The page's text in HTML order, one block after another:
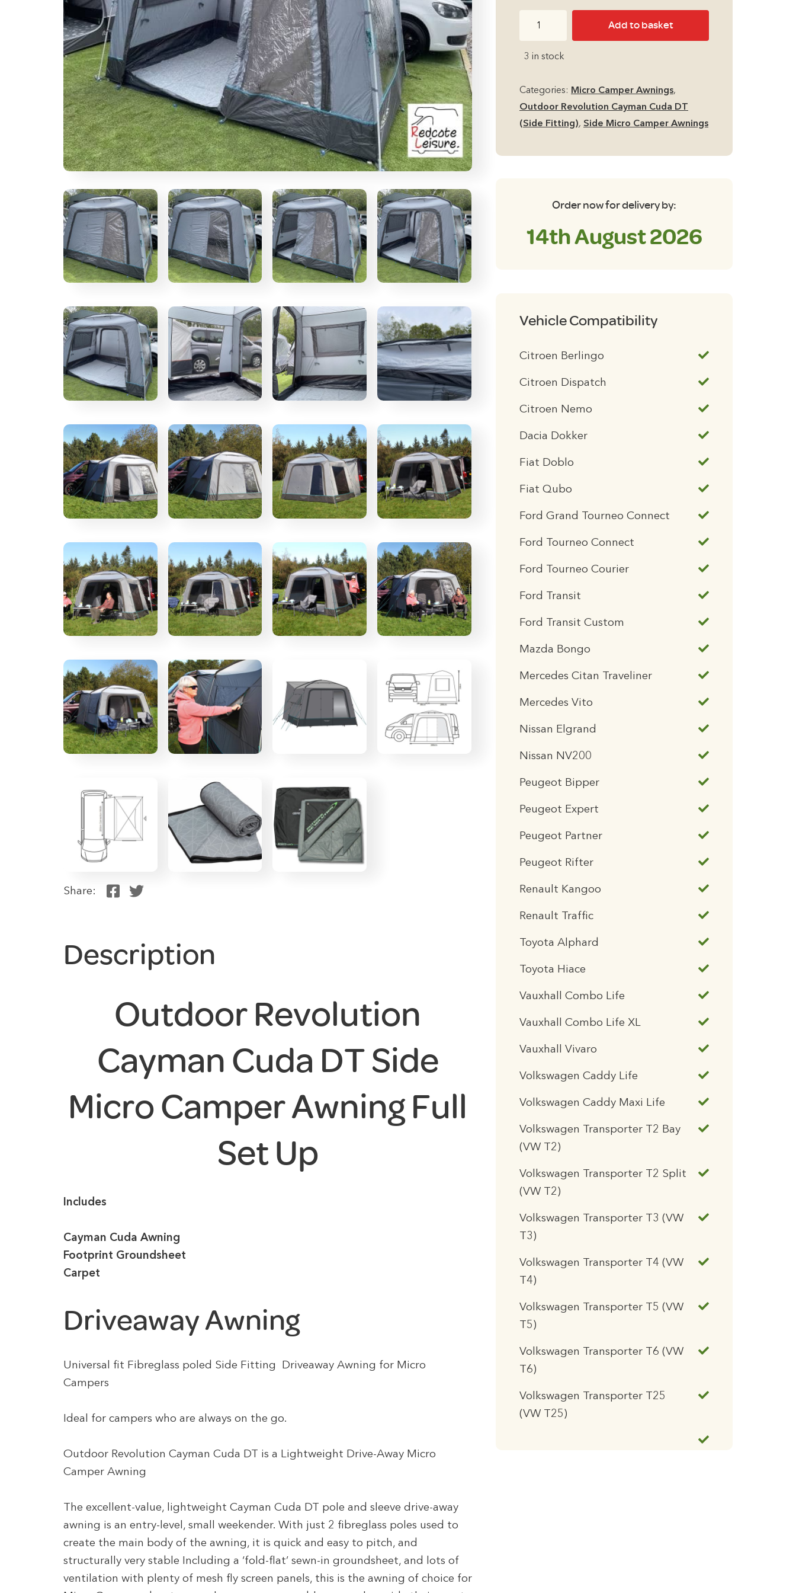
Share:
Description
Outdoor Revolution
Cayman Cuda DT Side
Micro Camper Awning Full
Set Up
Includes
Cayman Cuda Awning
Footprint Groundsheet
Carpet
Driveaway Awning
Universal fit Fibreglass poled Side Fitting Driveaway Awning for Micro
Campers
Ideal for campers who are always on the go.
Outdoor Revolution Cayman Cuda DT is a Lightweight Drive-Away Micro
Camper Awning
The excellent-value, lightweight Cayman Cuda DT pole and sleeve drive-away
awning is an entry-level, small weekender. With just 2 fibreglass poles used to
create the main body of the awning, it is quick and easy to pitch, and
structurally very stable Including a ‘fold-flat’ sewn-in groundsheet, and lots of
ventilation with plenty of mesh fly screen panels, this is the awning of choice for
price
price
is:
Cayman
DT
Micro
Add to basket
3 in stock
Categories: Micro Camper Awnings,
Outdoor Revolution Cayman Cuda DT
(Side Fitting), Side Micro Camper Awnings
Order now for delivery by:
14th August 2026
Vehicle Compatibility
Citroen Berlingo
Citroen Dispatch
Citroen Nemo
Dacia Dokker
Fiat Doblo
Fiat Qubo
Ford Grand Tourneo Connect
Ford Tourneo Connect
Ford Tourneo Courier
Ford Transit
Ford Transit Custom
Mazda Bongo
Mercedes Citan Traveliner
Mercedes Vito
Nissan Elgrand
Nissan NV200
Peugeot Bipper
Peugeot Expert
Peugeot Partner
Peugeot Rifter
Renault Kangoo
Renault Traffic
Toyota Alphard
Toyota Hiace
Vauxhall Combo Life
Vauxhall Combo Life XL
Vauxhall Vivaro
Volkswagen Caddy Life
Volkswagen Caddy Maxi Life
Volkswagen Transporter T2 Bay
(VW T2)
Volkswagen Transporter T2 Split
(VW T2)
Volkswagen Transporter T3 (VW
T3)
Volkswagen Transporter T4 (VW
T4)
Volkswagen Transporter T5 (VW
T5)
Volkswagen Transporter T6 (VW
T6)
Volkswagen Transporter T25
(VW T25)